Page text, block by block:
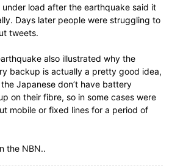
under load after the earthquake said it
Days later people were struggling to
tweets.
also illustrated why the
backup is actually a pretty good idea,
Japanese don’t have battery
on their fibre, so in some cases were
mobile or fixed lines for a period of
the NBN..